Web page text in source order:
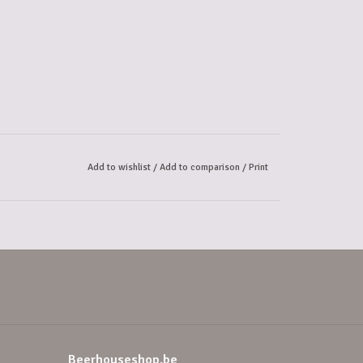
Add to wishlist/ Add to comparison / Print
Beerhouseshop.be